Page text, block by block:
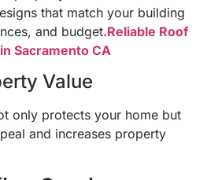
that match your building
and budget.Reliable Roof
Sacramento CA
Value
only protects your home but
and increases property